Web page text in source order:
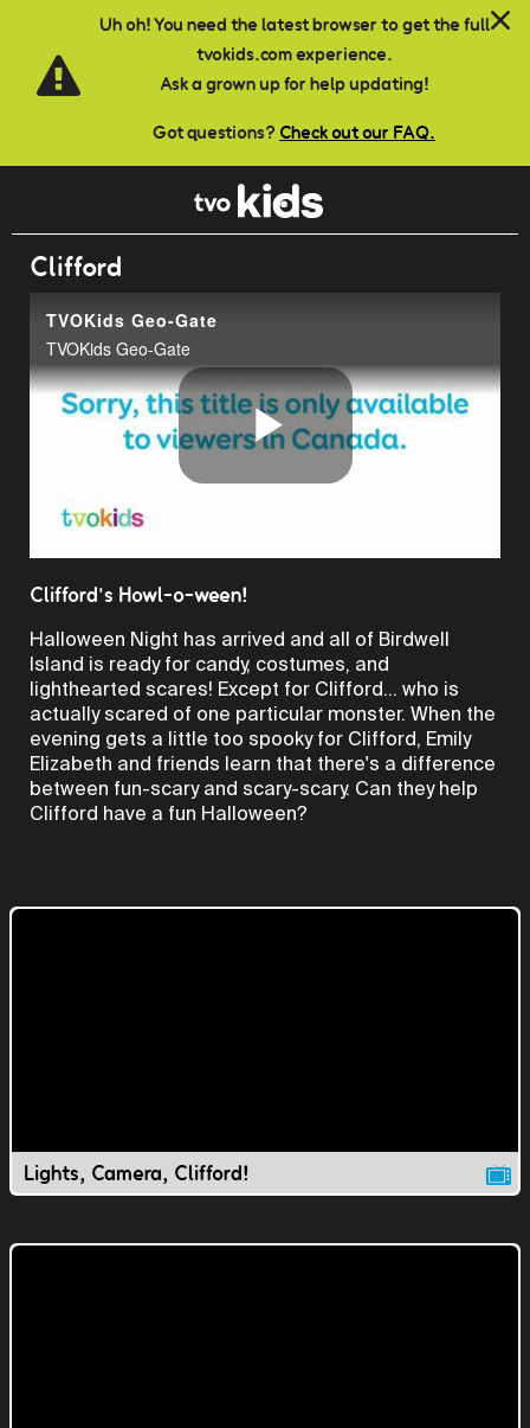
Uh oh! You need the latest browser to get the full
tvokids.com experience.
Ask a grown up for help updating!
Got questions? Check out our FAQ.
Skip to main content
Clifford
TVOKids Geo-Gate
TVOKids Geo-Gate
Play
Clifford's Howl-o-ween!
Halloween Night has arrived and all of Birdwell
Island is ready for candy, costumes, and
lighthearted scares! Except for Clifford... who is
actually scared of one particular monster. When the
evening gets a little too spooky for Clifford, Emily
Elizabeth and friends learn that there's a difference
between fun-scary and scary-scary. Can they help
Clifford have a fun Halloween?
Lights, Camera, Clifford!